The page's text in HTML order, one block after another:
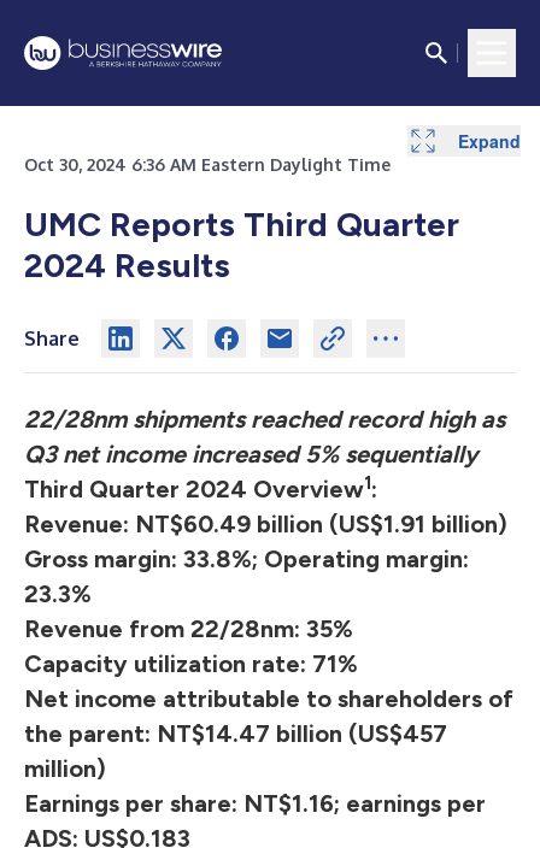
Oct 30, 2024 6:36 AM Eastern Daylight Time
UMC Reports Third Quarter
2024 Results
Share
22/28nm shipments reached record high as
Q3 net income increased 5% sequentially
Third Quarter 2024 Overview1:
Revenue: NT$60.49 billion (US$1.91 billion)
Gross margin: 33.8%; Operating margin:
23.3%
Revenue from 22/28nm: 35%
Capacity utilization rate: 71%
Net income attributable to shareholders of
the parent: NT$14.47 billion (US$457
million)
Earnings per share: NT$1.16; earnings per
ADS: US$0.183
Expand
Expand
Expand
Expand
Expand
Expand
Expand
Expand
Expand
Expand
Expand
Expand
Expand
Expand
Expand
Expand
Expand
Expand
Expand
Expand
Expand